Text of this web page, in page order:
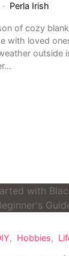
Perla Irish
of cozy
with loved
outside
Hobbies